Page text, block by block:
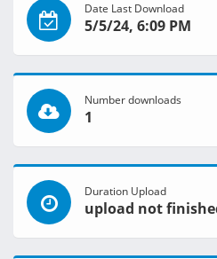
Date Last Download
5/5/24, 6:09 PM
Number downloads
1
Duration Upload
upload not